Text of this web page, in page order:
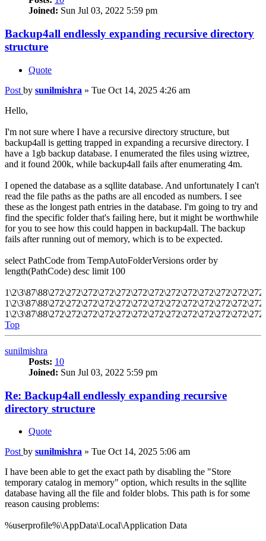
Joined: Sun Jul 03, 2022 5:59 pm
Backup4all endlessly expanding recursive directory
structure
Quote
Post by sunilmishra » Tue Oct 14, 2025 4:26 am
Hello,
I'm not sure where I have a recursive directory structure, but
backup4all is getting trapped in expanding a recursive directory. I
have a 1gb backup database. I enumerated the files using wiztree,
and it found 200k, while backup4all fails after enumerating 4m.
I opened the database as a sqllite database. And unfortunately I can't
read the file paths as the paths are all encoded as numbers. I see
these as the longest path entries in the database. I'm going to try and
find the specific folder that's failing here, but it might be worthwhile
for you to see how this could happen in backup4all. The backup
fails after running out of memory, which is to be expected.
select PathCode from TempAutoFolderVersions order by
length(PathCode) desc limit 100
Top
sunilmishra
Posts: 10
Joined: Sun Jul 03, 2022 5:59 pm
Re: Backup4all endlessly expanding recursive
directory structure
Quote
Post by sunilmishra » Tue Oct 14, 2025 5:06 am
I have been able to get the exact path by disabling the "Store
temporary catalog in memory" option, which results in the sqllite
database having all the file and folder blobs. This path is for some
reason causing problems:
%userprofile%\AppData\Local\Application Data